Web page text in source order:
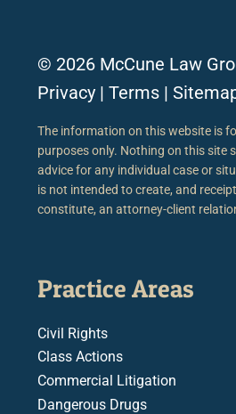
© 2026 McCune Law
Privacy | Terms |
The information on this website is
purposes only. Nothing on this site
advice for any individual case or
is not intended to create, and
constitute, an attorney-client
Practice Areas
Civil Rights
Class Actions
Commercial Litigation
Dangerous Drugs